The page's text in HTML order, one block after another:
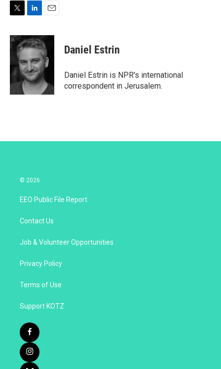
i
t
e
r
n
k
d
I
n
a
i
l
Daniel Estrin
Daniel Estrin is NPR's international
correspondent in Jerusalem.
© 2026
EEO Public File Report
Contact Us
Job & Volunteer Opportunities
Privacy Policy
Terms of Use
Support KOTZ